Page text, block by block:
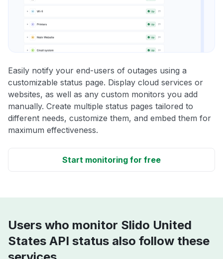
Easily notify your end-users of outages using a
customizable status page. Display cloud services or
websites, as well as any custom monitors you add
manually. Create multiple status pages tailored to
different needs, customize them, and embed them for
maximum effectiveness.
Start monitoring for free
Users who monitor Slido United
States API status also follow these